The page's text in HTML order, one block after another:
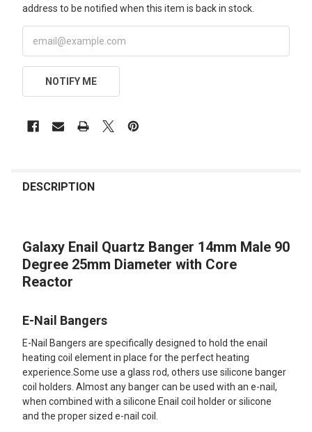
address to be notified when this item is back in stock.
NOTIFY ME
BOUGHT
SELECT
ADD
DESCRIPTION
Galaxy Enail Quartz Banger 14mm Male 90
Degree 25mm Diameter with Core
Reactor
E-Nail Bangers
E-Nail Bangers are specifically designed to hold the enail
heating coil element in place for the perfect heating
experience.Some use a glass rod, others use silicone banger
coil holders. Almost any banger can be used with an e-nail,
when combined with a silicone Enail coil holder or silicone
and the proper sized e-nail coil.